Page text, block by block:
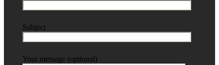
Subject
Your message (optional)